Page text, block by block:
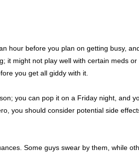
hour before you plan on getting busy,
it might not play well with certain meds or
you get all giddy with it.
you can pop it on a Friday night, and
you should consider potential side
Some guys swear by them, while